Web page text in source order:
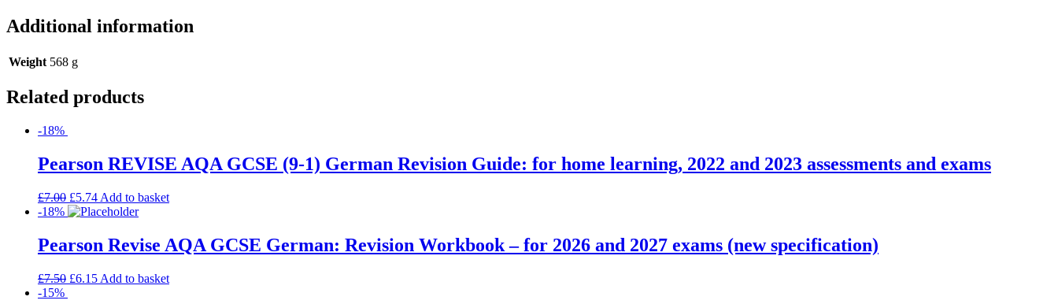
Additional information
Weight 568 g
Related products
-18%
Pearson REVISE AQA GCSE (9-1) German Revision Guide: for home learning, 2022 and 2023 assessments and exams
£7.00 £5.74 Add to basket
-18%
Pearson Revise AQA GCSE German: Revision Workbook – for 2026 and 2027 exams (new specification)
£7.50 £6.15 Add to basket
-15%